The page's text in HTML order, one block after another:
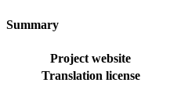
Summary
Project website
Translation license